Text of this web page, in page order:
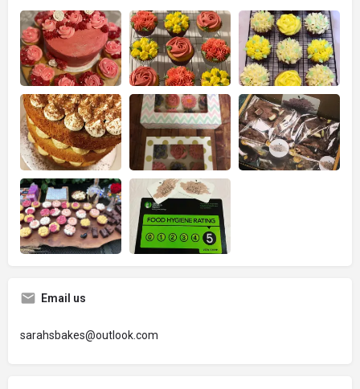
Email us
sarahsbakes@outlook.com